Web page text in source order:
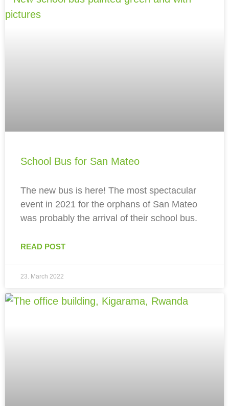
School Bus for San Mateo
The new bus is here! The most spectacular
event in 2021 for the orphans of San Mateo
was probably the arrival of their school bus.
READ POST
23. March 2022